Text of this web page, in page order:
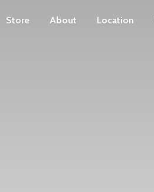
Store About Location